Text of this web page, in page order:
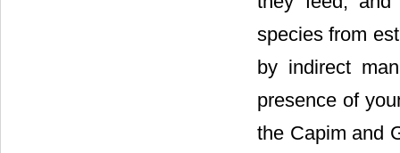
species from
by indirect
presence of
the Capim and